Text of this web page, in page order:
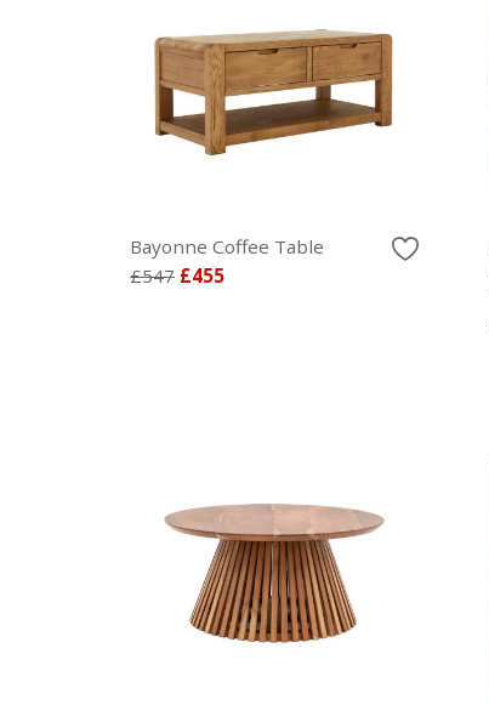
Bayonne Coffee Table
£547 £455